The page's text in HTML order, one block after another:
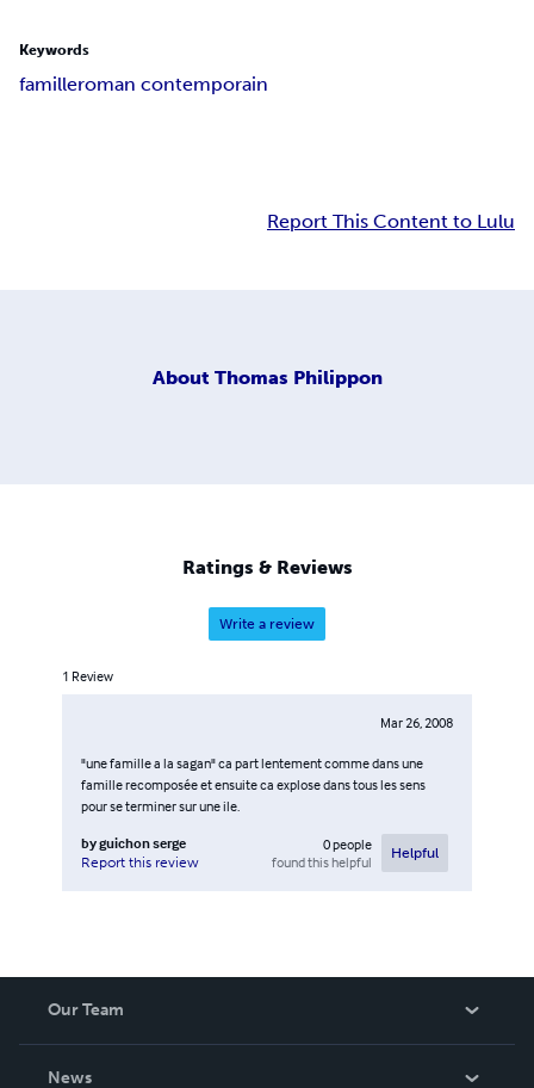
Keywords
familleroman contemporain
Report This Content to Lulu
About Thomas Philippon
Ratings & Reviews
Write a review
1 Review
Mar 26, 2008
"une famille a la sagan" ca part lentement comme dans une
famille recomposée et ensuite ca explose dans tous les sens
pour se terminer sur une ile.
byguichon serge
Report this review
0people
found this helpful
Helpful
Our Team
News